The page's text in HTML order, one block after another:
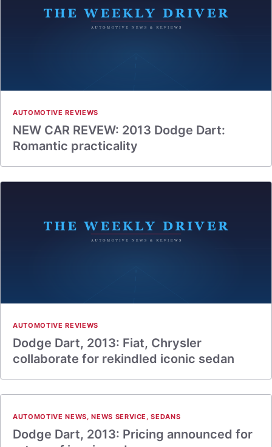
AUTOMOTIVE REVIEWS
NEW CAR REVEW: 2013 Dodge Dart:
Romantic practicality
AUTOMOTIVE REVIEWS
Dodge Dart, 2013: Fiat, Chrysler
collaborate for rekindled iconic sedan
AUTOMOTIVE NEWS,NEWS SERVICE ,SEDANS
Dodge Dart, 2013: Pricing announced for